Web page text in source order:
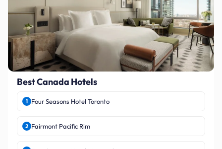
Best Canada Hotels
1 Four Seasons Hotel Toronto
2 Fairmont Pacific Rim